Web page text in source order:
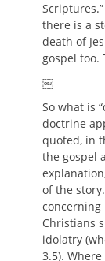
there is a
death of
gospel too.
￼
So what is
doctrine
quoted, in
the gospel
of the
concerning
Christians
idolatry
3.5).